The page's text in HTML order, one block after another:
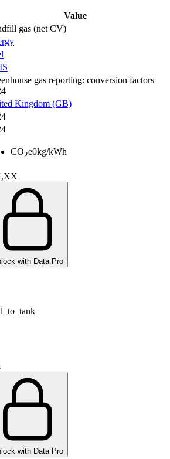
Value
gas (net CV)
gas reporting: conversion factors
Kingdom (GB)
CO2e0kg/kWh
with Data Pro
with Data Pro